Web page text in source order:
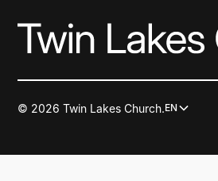
© 2026 Twin Lakes Church.EN